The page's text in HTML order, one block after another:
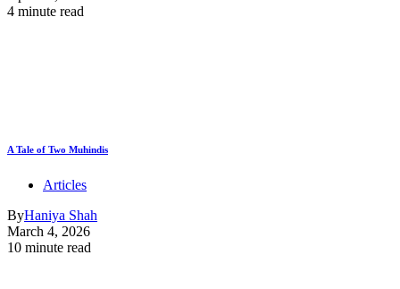
4 minute read
A Tale of Two Muhindis
Articles
ByHaniya Shah
March 4, 2026
10 minute read